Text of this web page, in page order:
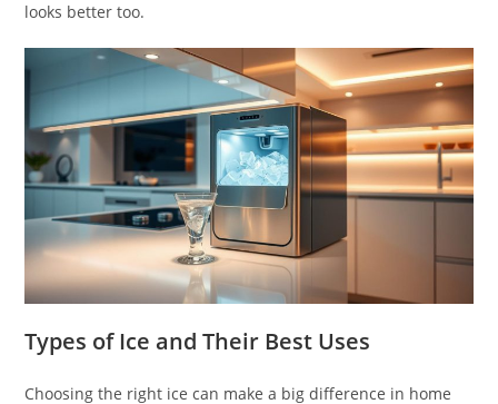
looks better too.
Types of Ice and Their Best Uses
Choosing the right ice can make a big difference in home